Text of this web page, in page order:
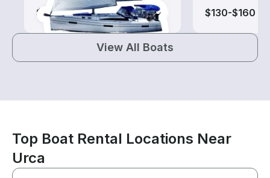
$115-$650
$130-$160
View All Boats
Top Boat Rental Locations Near
Urca